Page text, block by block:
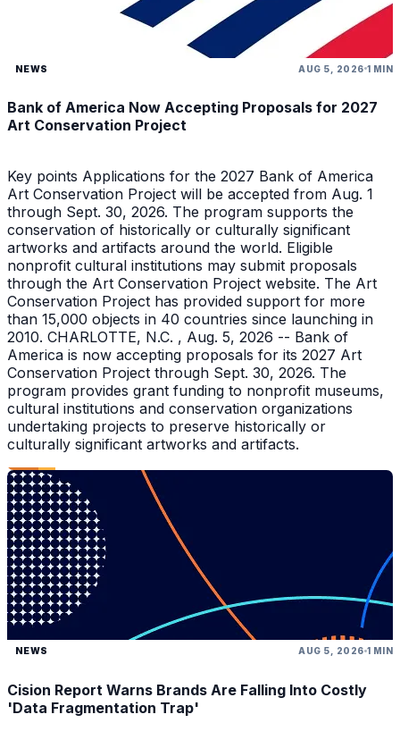
NEWS AUG 5, 2026 1 MIN
Bank of America Now Accepting Proposals for 2027
Art Conservation Project
Key points Applications for the 2027 Bank of America
Art Conservation Project will be accepted from Aug. 1
through Sept. 30, 2026. The program supports the
conservation of historically or culturally significant
artworks and artifacts around the world. Eligible
nonprofit cultural institutions may submit proposals
through the Art Conservation Project website. The Art
Conservation Project has provided support for more
than 15,000 objects in 40 countries since launching in
2010. CHARLOTTE, N.C. , Aug. 5, 2026 -- Bank of
America is now accepting proposals for its 2027 Art
Conservation Project through Sept. 30, 2026. The
program provides grant funding to nonprofit museums,
cultural institutions and conservation organizations
undertaking projects to preserve historically or
culturally significant artworks and artifacts.
NEWS AUG 5, 2026 1 MIN
Cision Report Warns Brands Are Falling Into Costly
'Data Fragmentation Trap'